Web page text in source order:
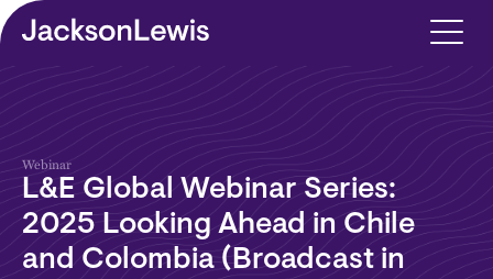
Skip to main content
Webinar
L&E Global Webinar Series:
2025 Looking Ahead in Chile
and Colombia (Broadcast in